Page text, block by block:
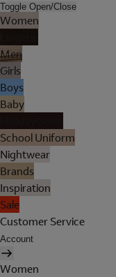
Toggle Open/Close
Women
Men
Girls
Boys
Baby
School Uniform
Nightwear
Brands
Inspiration
Sale
Customer Service
Account
Women